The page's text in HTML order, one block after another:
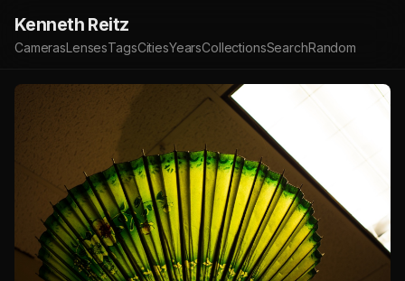
Kenneth Reitz
CamerasLensesTagsCitiesYearsCollectionsSearchRandom